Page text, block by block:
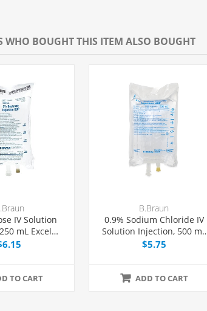
WHO BOUGHT THIS ITEM ALSO BOUGHT
IV Solution
mL Excel®
DEPH-free,
TO CART
B.Braun
0.9% Sodium Chloride IV
Solution Injection, 500 mL
Excel® Bag,
$5.75
ADD TO CART